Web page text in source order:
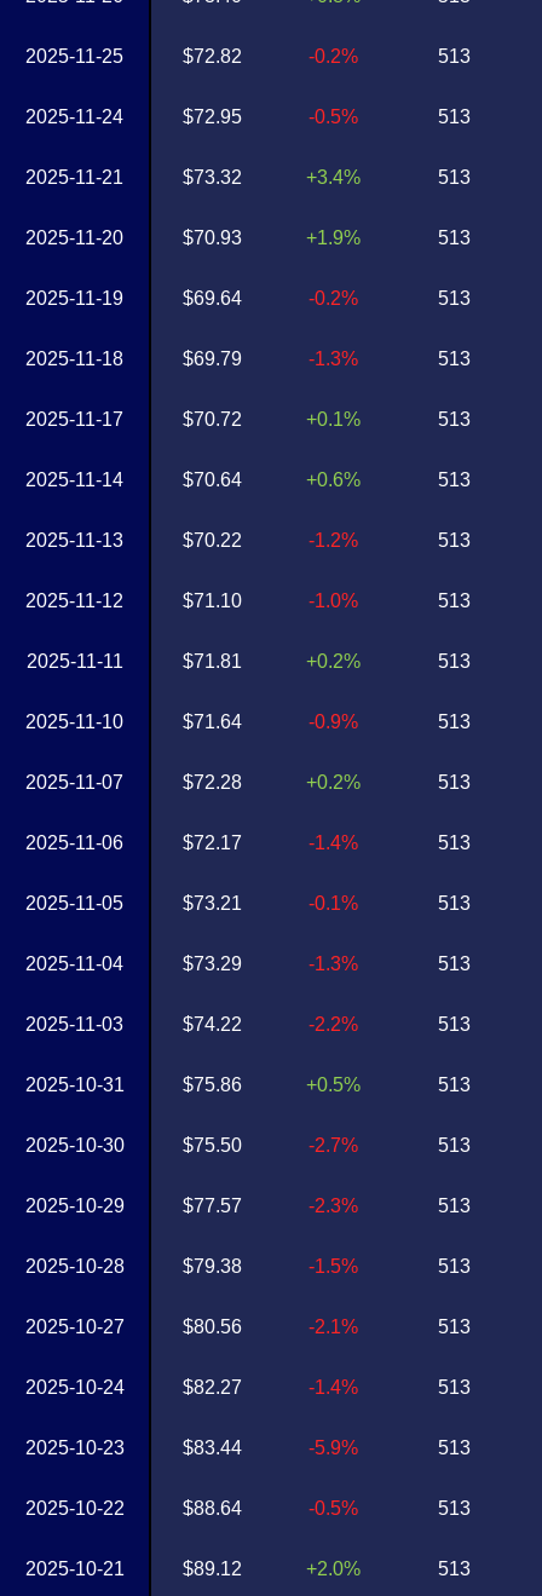
2025-11-25
2025-11-24
2025-11-21
2025-11-20
2025-11-19
2025-11-18
2025-11-17
2025-11-14
2025-11-13
2025-11-12
2025-11-11
2025-11-10
2025-11-07
2025-11-06
2025-11-05
2025-11-04
2025-11-03
2025-10-31
2025-10-30
2025-10-29
2025-10-28
2025-10-27
2025-10-24
2025-10-23
2025-10-22
2025-10-21
$72.82
$72.95
$73.32
$70.93
$69.64
$69.79
$70.72
$70.64
$70.22
$71.10
$71.81
$71.64
$72.28
$72.17
$73.21
$73.29
$74.22
$75.86
$75.50
$77.57
$79.38
$80.56
$82.27
$83.44
$88.64
$89.12
-0.2%
-0.5%
+3.4%
+1.9%
-0.2%
-1.3%
+0.1%
+0.6%
-1.2%
-1.0%
+0.2%
-0.9%
+0.2%
-1.4%
-0.1%
-1.3%
-2.2%
+0.5%
-2.7%
-2.3%
-1.5%
-2.1%
-1.4%
-5.9%
-0.5%
+2.0%
513
513
513
513
513
513
513
513
513
513
513
513
513
513
513
513
513
513
513
513
513
513
513
513
513
513